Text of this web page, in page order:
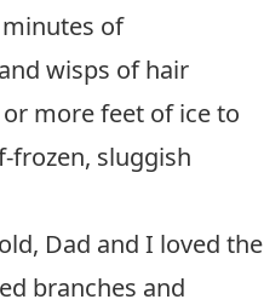
of
wisps of hair
more feet of ice to
frozen, sluggish
Dad and I loved the
branches and